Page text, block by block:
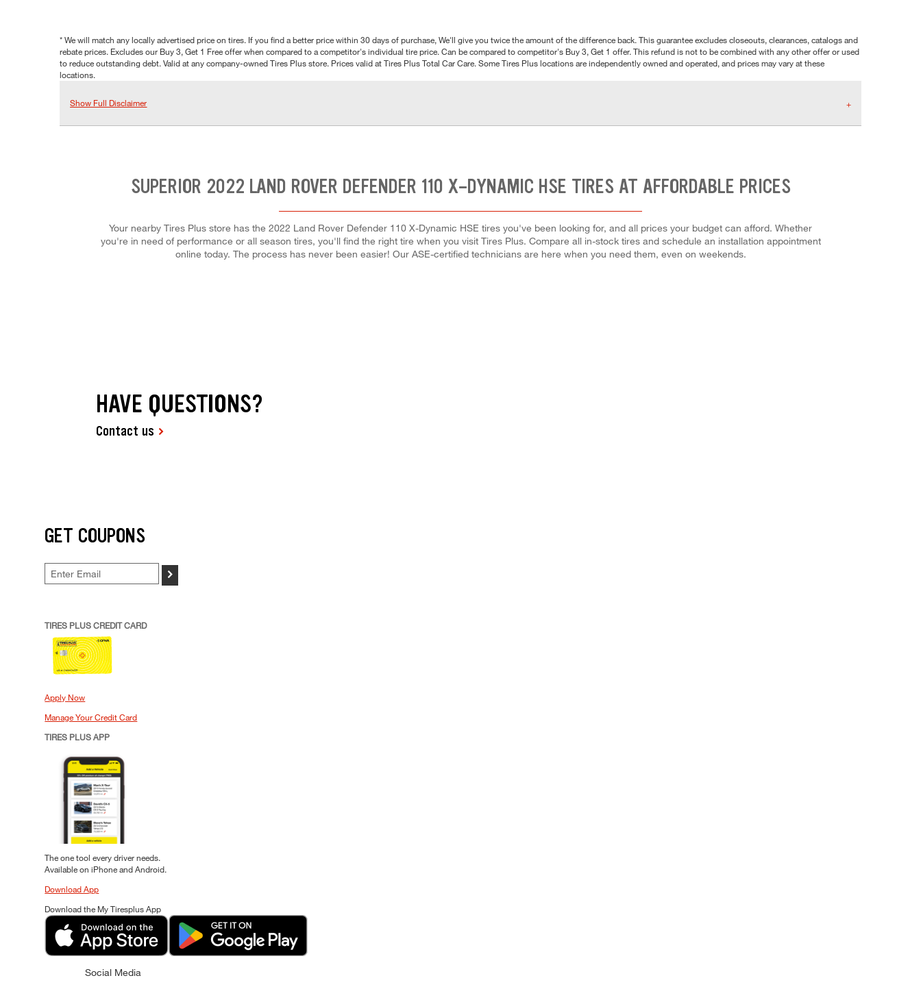
* We will match any locally advertised price on tires. If you find a better price within 30 days of purchase, We'll give you twice the amount of the difference back. This guarantee excludes closeouts, clearances, catalogs and
rebate prices. Excludes our Buy 3, Get 1 Free offer when compared to a competitor's individual tire price. Can be compared to competitor's Buy 3, Get 1 offer. This refund is not to be combined with any other offer or used
to reduce outstanding debt. Valid at any company-owned Tires Plus store. Prices valid at Tires Plus Total Car Care. Some Tires Plus locations are independently owned and operated, and prices may vary at these
locations.
Show Full Disclaimer
SUPERIOR 2022 LAND ROVER DEFENDER 110 X-DYNAMIC HSE TIRES AT AFFORDABLE PRICES
Your nearby Tires Plus store has the 2022 Land Rover Defender 110 X-Dynamic HSE tires you've been looking for, and all prices your budget can afford. Whether
you're in need of performance or all season tires, you'll find the right tire when you visit Tires Plus. Compare all in-stock tires and schedule an installation appointment
online today. The process has never been easier! Our ASE-certified technicians are here when you need them, even on weekends.
HAVE QUESTIONS?
Contact us
GET COUPONS
>
TIRES PLUS CREDIT CARD
Apply Now
Manage Your Credit Card
TIRES PLUS APP
The one tool every driver needs.
Available on iPhone and Android.
Download App
Download the My Tiresplus App
Social Media